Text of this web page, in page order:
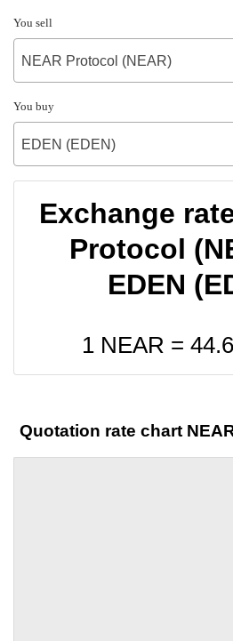
You sell
NEAR Protocol (NEAR)
You buy
EDEN (EDEN)
Exchange
Protocol
EDEN
1 NEAR =
Quotation rate chart